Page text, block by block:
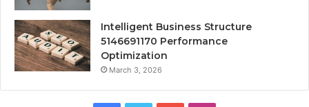
Intelligent Business Structure
5146691170 Performance
Optimization
March 3, 2026